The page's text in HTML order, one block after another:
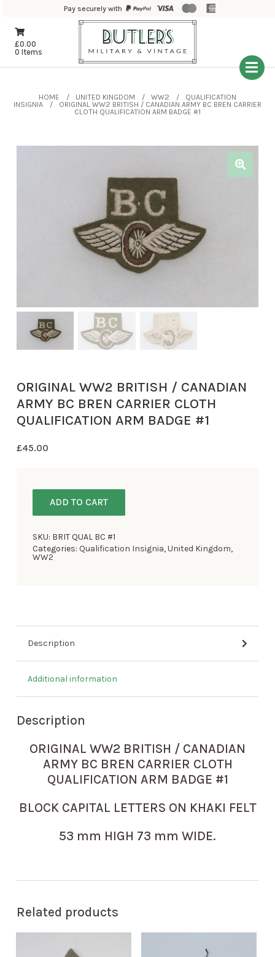
Pay securely with
£0.00
0 Items
HOME UNITED KINGDOM WW2
QUALIFICATION
INSIGNIA
ORIGINAL WW2 BRITISH / CANADIAN ARMY BC BREN CARRIER
CLOTH QUALIFICATION ARM BADGE #1
ORIGINAL WW2 BRITISH / CANADIAN
ARMY BC BREN CARRIER CLOTH
QUALIFICATION ARM BADGE #1
£45.00
ADD TO CART
SKU: BRIT QUAL BC #1
Categories: Qualification Insignia,United Kingdom,
WW2
Description
Additional information
Description
ORIGINAL WW2 BRITISH / CANADIAN
ARMY BC BREN CARRIER CLOTH
QUALIFICATION ARM BADGE #1
BLOCK CAPITAL LETTERS ON KHAKI FELT
53 mm HIGH 73 mm WIDE.
Related products